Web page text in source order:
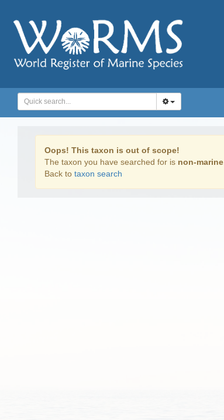
Oops! This taxon is out of scope!
The taxon you have searched for is non-marine
Back to taxon search